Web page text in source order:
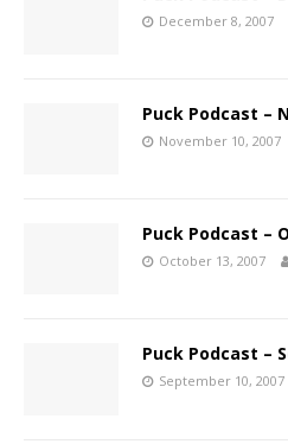
December 8, 2007
Puck Podcast –
November 10, 2007
Puck Podcast –
October 13, 2007
Puck Podcast –
September 10, 2007